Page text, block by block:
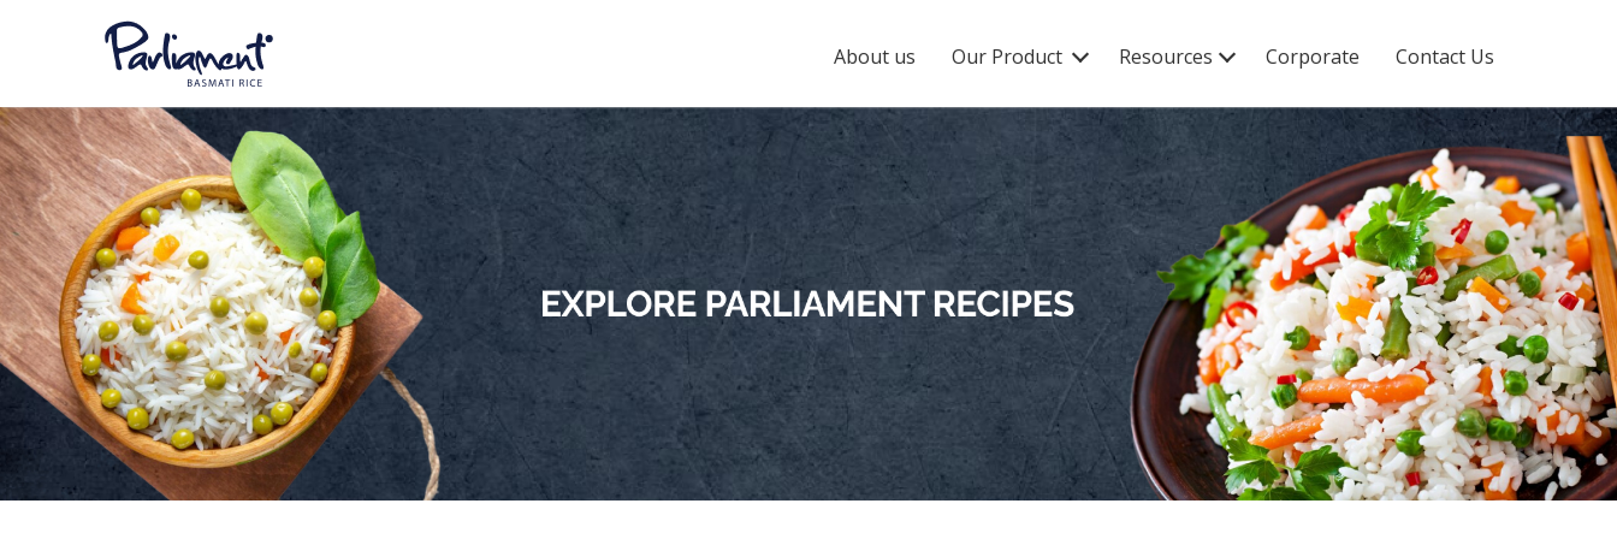
About us Our Product
Parliament Jumbo Gold
Parliament Jumbo Gold
Basmati Rice
Parliament Daily Delight
Parliament Daily Delight
Parliament Low GI Rice
Parliament Low GI
Parliament Rozfeast
Parliament Rozfeast
Parliament Chef Choice
Parliament Chef Choice
Parliament Khichdi Rice
Parliament Khichdi Rice
Resources
Recipes
Blogs
Corporate Contact Us